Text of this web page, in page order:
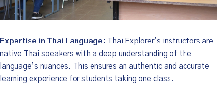
Expertise in Thai Language: Thai Explorer’s instructors are
native Thai speakers with a deep understanding of the
language’s nuances. This ensures an authentic and accurate
learning experience for students taking one class.